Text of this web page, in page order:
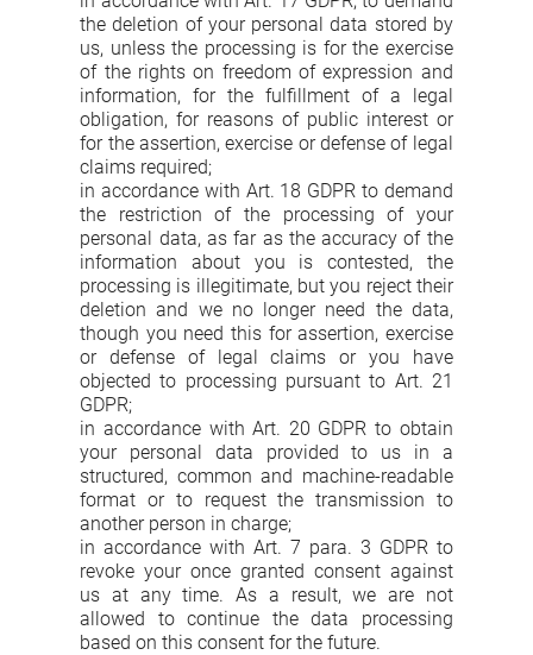
the deletion of your personal data stored by
us, unless the processing is for the exercise
of the rights on freedom of expression and
information, for the fulfillment of a legal
obligation, for reasons of public interest or
for the assertion, exercise or defense of legal
claims required;
in accordance with Art. 18 GDPR to demand
the restriction of the processing of your
personal data, as far as the accuracy of the
information about you is contested, the
processing is illegitimate, but you reject their
deletion and we no longer need the data,
though you need this for assertion, exercise
or defense of legal claims or you have
objected to processing pursuant to Art. 21
GDPR;
in accordance with Art. 20 GDPR to obtain
your personal data provided to us in a
structured, common and machine-readable
format or to request the transmission to
another person in charge;
in accordance with Art. 7 para. 3 GDPR to
revoke your once granted consent against
us at any time. As a result, we are not
allowed to continue the data processing
based on this consent for the future.